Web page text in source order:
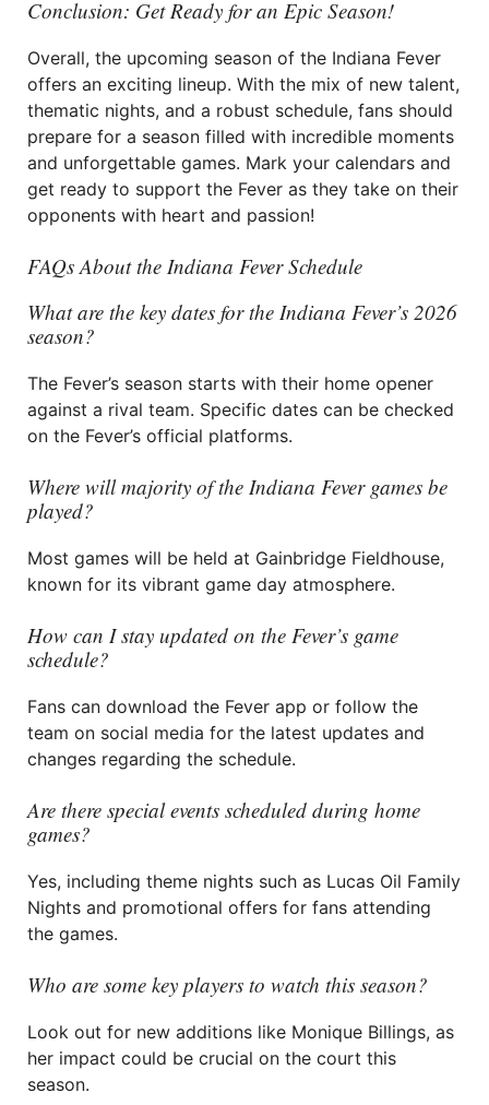
Conclusion: Get Ready for an Epic Season!
Overall, the upcoming season of the Indiana Fever
offers an exciting lineup. With the mix of new talent,
thematic nights, and a robust schedule, fans should
prepare for a season filled with incredible moments
and unforgettable games. Mark your calendars and
get ready to support the Fever as they take on their
opponents with heart and passion!
FAQs About the Indiana Fever Schedule
What are the key dates for the Indiana Fever’s 2026
season?
The Fever’s season starts with their home opener
against a rival team. Specific dates can be checked
on the Fever’s official platforms.
Where will majority of the Indiana Fever games be
played?
Most games will be held at Gainbridge Fieldhouse,
known for its vibrant game day atmosphere.
How can I stay updated on the Fever’s game
schedule?
Fans can download the Fever app or follow the
team on social media for the latest updates and
changes regarding the schedule.
Are there special events scheduled during home
games?
Yes, including theme nights such as Lucas Oil Family
Nights and promotional offers for fans attending
the games.
Who are some key players to watch this season?
Look out for new additions like Monique Billings, as
her impact could be crucial on the court this
season.